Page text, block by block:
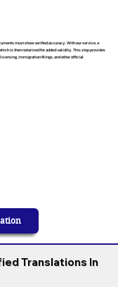
must show verified accuracy. With our service, a
is then notarized for added validity. This step provides
immigration filings, and other official
Translations In